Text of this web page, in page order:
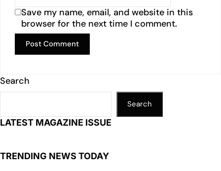
Save my name, email, and website in this
browser for the next time I comment.
Search
Search
LATEST MAGAZINE ISSUE
TRENDING NEWS TODAY